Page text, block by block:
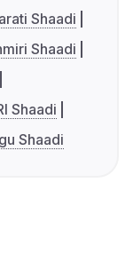
Shaadi
Shaadi
Shaadi
Shaadi